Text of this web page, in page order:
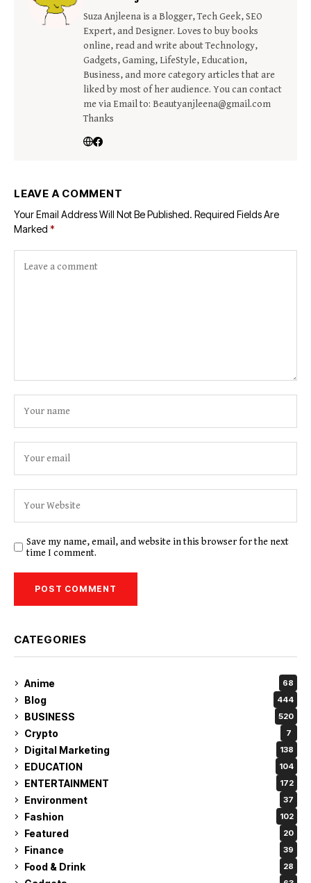
Suza Anjleena is a Blogger, Tech Geek, SEO
Expert, and Designer. Loves to buy books
online, read and write about Technology,
Gadgets, Gaming, LifeStyle, Education,
Business, and more category articles that are
liked by most of her audience. You can contact
me via Email to: Beautyanjleena@gmail.com
Thanks
LEAVE A COMMENT
Your Email Address Will Not Be Published. Required Fields Are
Marked *
Save my name, email, and website in this browser for the next
time I comment.
CATEGORIES
Anime 68
Blog 444
BUSINESS 520
Crypto 7
Digital Marketing 138
EDUCATION 104
ENTERTAINMENT 172
Environment 37
Fashion 102
Featured 20
Finance 39
Food & Drink 28